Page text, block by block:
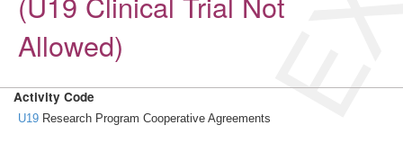
Allowed)
Activity Code
U19 Research Program Cooperative Agreements